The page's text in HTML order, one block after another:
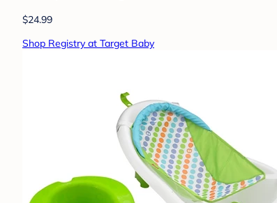
$24.99
Shop Registry at Target Baby